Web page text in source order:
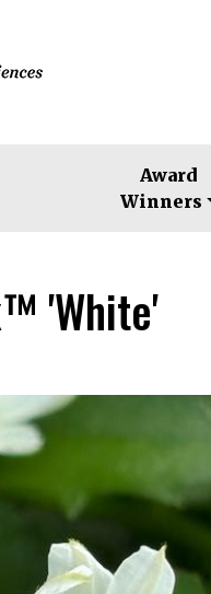
Award
Winners
'White'